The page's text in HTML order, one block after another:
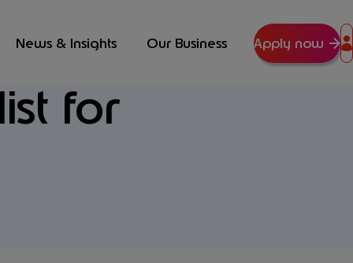
News & Insights Our Business Apply now
for